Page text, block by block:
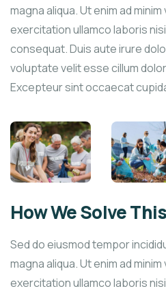
magna aliqua. Ut enim ad
exercitation ullamco laboris
consequat. Duis aute irure
voluptate velit esse cillum
Excepteur sint occaecat
How We Solve
Sed do eiusmod tempor
magna aliqua. Ut enim ad
exercitation ullamco laboris